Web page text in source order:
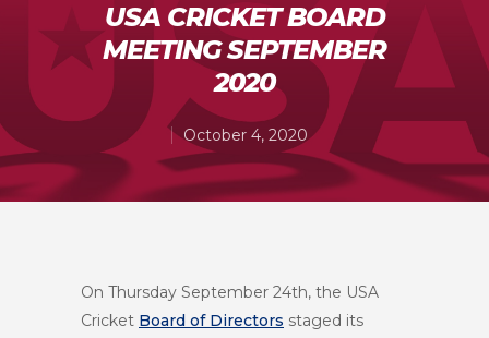
USA CRICKET BOARD
MEETING SEPTEMBER
2020
October 4, 2020
On Thursday September 24th, the USA
Cricket Board of Directors staged its